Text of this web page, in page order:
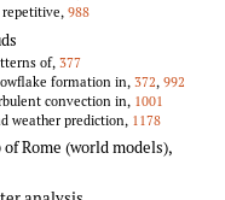
repetitive,988
of, 377
formation in, 372, 992
convection in, 1001
weather prediction, 1178
of Rome (world models),